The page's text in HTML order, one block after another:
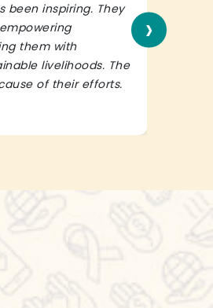
been inspiring. They
them with
livelihoods. The
of their efforts.
›